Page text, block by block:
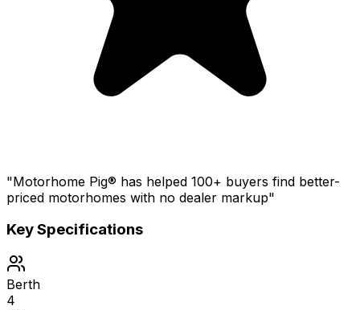
"Motorhome Pig® has helped 100+ buyers find better-
priced motorhomes with no dealer markup"
Key Specifications
Berth
4